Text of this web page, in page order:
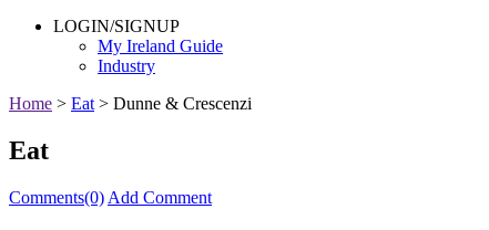
LOGIN/SIGNUP
My Ireland Guide
Industry
Home > Eat > Dunne & Crescenzi
Eat
Comments(0) Add Comment